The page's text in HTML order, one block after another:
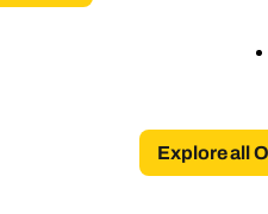
Explore all